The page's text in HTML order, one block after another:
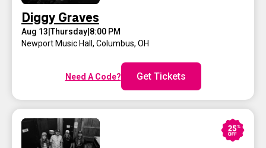
Diggy Graves
Aug 13 |Thursday 8:00 PM
Newport Music Hall , Columbus, OH
Need A Code? Get Tickets